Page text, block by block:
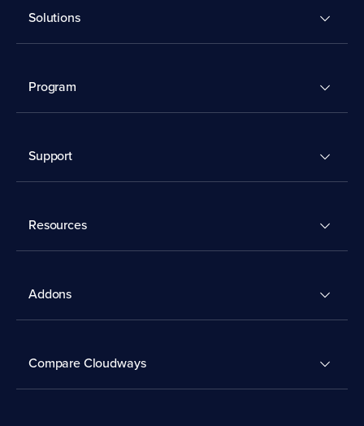
Solutions
Program
Support
Resources
Addons
Compare Cloudways